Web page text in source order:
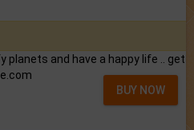
planets and have a happy life .. get
BUY NOW